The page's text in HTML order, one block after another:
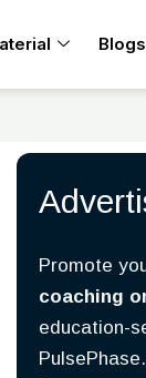
Blogs
Promote
coaching
education-
PulsePhase.